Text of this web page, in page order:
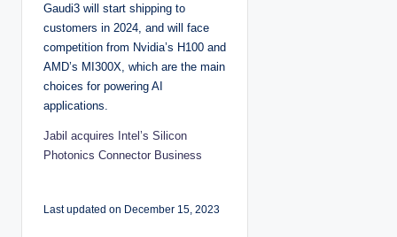
Gaudi3 will start shipping to
customers in 2024, and will face
competition from Nvidia’s H100 and
AMD’s MI300X, which are the main
choices for powering AI
applications.
Jabil acquires Intel’s Silicon
Photonics Connector Business
Last updated on December 15, 2023